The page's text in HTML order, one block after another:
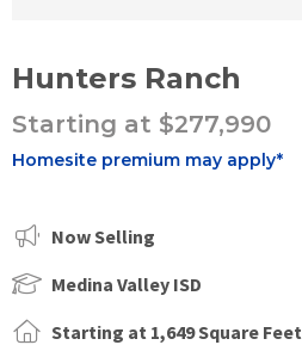
Hunters Ranch
Starting at $277,990
Homesite premium may apply*
Now Selling
Medina Valley ISD
Starting at 1,649 Square Feet